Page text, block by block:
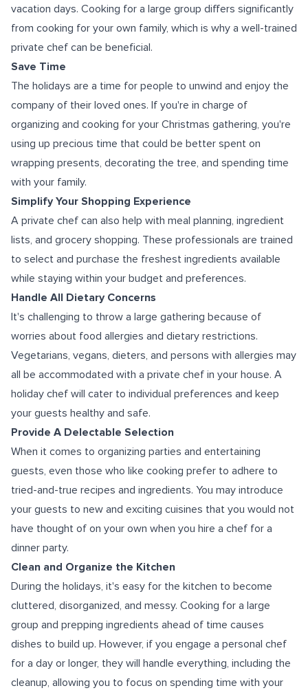
vacation days. Cooking for a large group differs significantly
from cooking for your own family, which is why a well-trained
private chef can be beneficial.
Save Time
The holidays are a time for people to unwind and enjoy the
company of their loved ones. If you're in charge of
organizing and cooking for your Christmas gathering, you're
using up precious time that could be better spent on
wrapping presents, decorating the tree, and spending time
with your family.
Simplify Your Shopping Experience
A private chef can also help with meal planning, ingredient
lists, and grocery shopping. These professionals are trained
to select and purchase the freshest ingredients available
while staying within your budget and preferences.
Handle All Dietary Concerns
It's challenging to throw a large gathering because of
worries about food allergies and dietary restrictions.
Vegetarians, vegans, dieters, and persons with allergies may
all be accommodated with a private chef in your house. A
holiday chef will cater to individual preferences and keep
your guests healthy and safe.
Provide A Delectable Selection
When it comes to organizing parties and entertaining
guests, even those who like cooking prefer to adhere to
tried-and-true recipes and ingredients. You may introduce
your guests to new and exciting cuisines that you would not
have thought of on your own when you hire a chef for a
dinner party.
Clean and Organize the Kitchen
During the holidays, it's easy for the kitchen to become
cluttered, disorganized, and messy. Cooking for a large
group and prepping ingredients ahead of time causes
dishes to build up. However, if you engage a personal chef
for a day or longer, they will handle everything, including the
cleanup, allowing you to focus on spending time with your